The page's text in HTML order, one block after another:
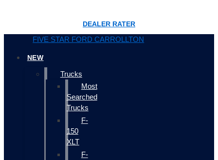
DEALER RATER
FIVE STAR FORD CARROLLTON
NEW
Trucks
Most
Searched
Trucks
F-
150
XLT
F-